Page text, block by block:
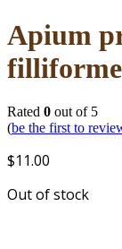
Apium
filliforme
Rated 0 out of 5
(be the first to
$11.00
Out of stock